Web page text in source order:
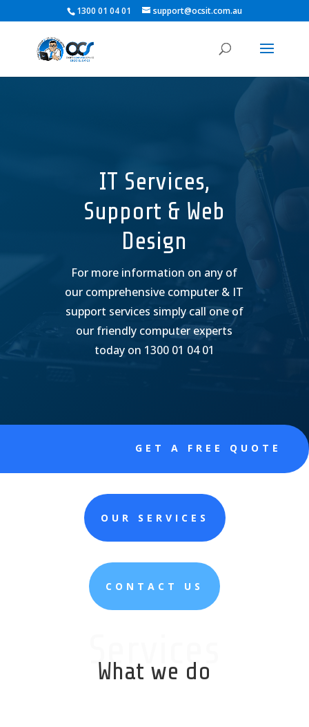
1300 01 04 01 support@ocsit.com.au
IT Services,
Support & Web
Design
For more information on any of
our comprehensive computer & IT
support services simply call one of
our friendly computer experts
today on 1300 01 04 01
GET A FREE QUOTE
OUR SERVICES
CONTACT US
Services
What we do